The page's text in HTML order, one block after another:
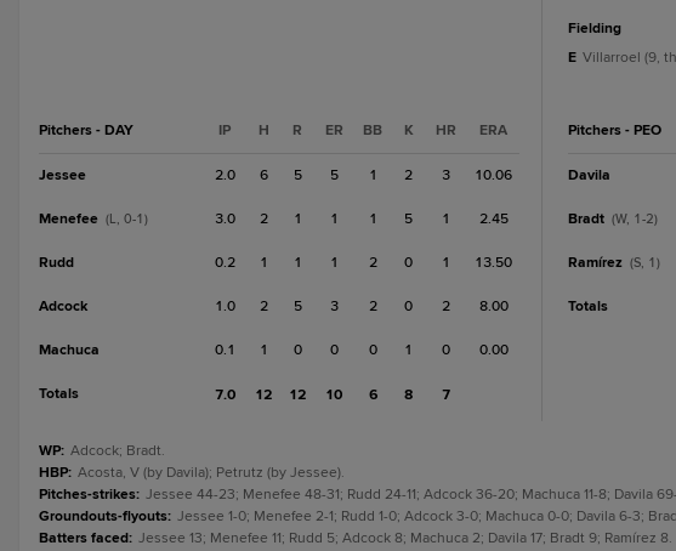
Pitchers - DAY IP H R ER BB K HR ERA
Jessee 2.0 6 5 5 1 2 3 10.06
Menefee (L, 0-1) 3.0 2 1 1 1 5 1 2.45
Rudd 0.2 1 1 1 2 0 1 13.50
Adcock 1.0 2 5 3 2 0 2 8.00
Machuca 0.1 1 0 0 0 1 0 0.00
Totals 7.0 12 12 10 6 8 7
fielding
E Villarroel (9,
Pitchers - PEO
Davila
Bradt (W, 1-2)
Ramírez (S, 1)
Totals
WP: Adcock; Bradt.
HBP: Acosta, V (by Davila); Petrutz (by Jessee).
Pitches-strikes: Jessee 44-23; Menefee 48-31; Rudd 24-11; Adcock 36-20; Machuca 11-8; Davila
Groundouts-flyouts: Jessee 1-0; Menefee 2-1; Rudd 1-0; Adcock 3-0; Machuca 0-0; Davila 6-3;
Batters faced: Jessee 13; Menefee 11; Rudd 5; Adcock 8; Machuca 2; Davila 17; Bradt 9; Ramírez 8.